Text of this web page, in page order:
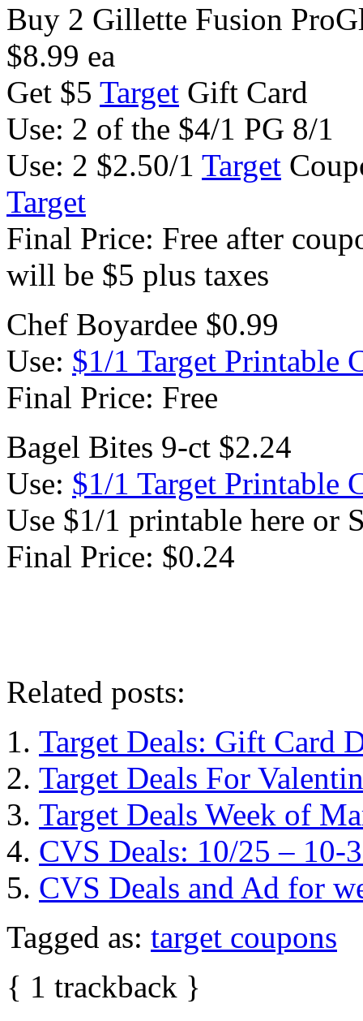
Buy 2 Gillette Fusion
$8.99 ea
Get $5 Target Gift Card
Use: 2 of the $4/1 PG 8/1
Use: 2 $2.50/1 Target
Target
Final Price: Free after
will be $5 plus taxes
Chef Boyardee $0.99
Use: $1/1 Target Printable
Final Price: Free
Bagel Bites 9-ct $2.24
Use: $1/1 Target Printable
Use $1/1 printable here or
Final Price: $0.24
Related posts:
Target Deals: Gift Card
Target Deals For
Target Deals Week of
CVS Deals: 10/25 – 10-
CVS Deals and Ad for
Tagged as: target coupons
{ 1 trackback }